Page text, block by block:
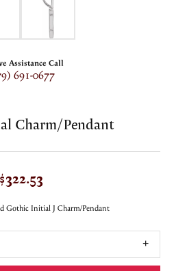
Assistance Call
691-0677
Charm/Pendant
$322.53
Gothic Initial J Charm/Pendant